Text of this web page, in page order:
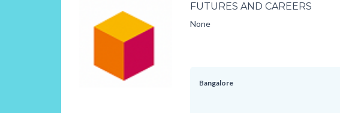
FUTURES AND CAREERS
None
Bangalore